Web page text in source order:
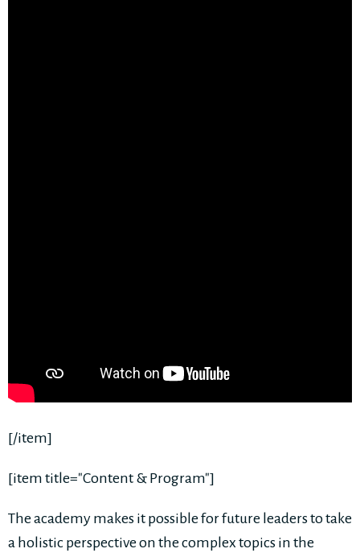
[/item]
[item title="Content & Program"]
The academy makes it possible for future leaders to take
a holistic perspective on the complex topics in the